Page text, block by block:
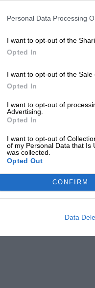
Personal Data Processing
I want to opt-out of the
Opted In
I want to opt-out of the Sale
Opted In
I want to opt-out of
Advertising.
Opted In
I want to opt-out of
of my Personal Data that Is
was collected.
Opted Out
CONFIRM
Data